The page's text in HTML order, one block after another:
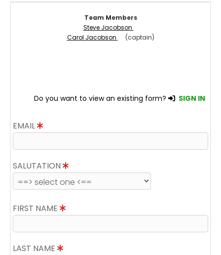
Team Members
Steve Jacobson
Carol Jacobson
(captain)
Do you want to view an existing form? SIGN IN
EMAIL
SALUTATION
FIRST NAME
LAST NAME